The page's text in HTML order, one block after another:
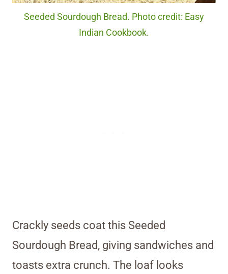
Seeded Sourdough Bread. Photo credit: Easy
Indian Cookbook.
Crackly seeds coat this Seeded
Sourdough Bread, giving sandwiches and
toasts extra crunch. The loaf looks